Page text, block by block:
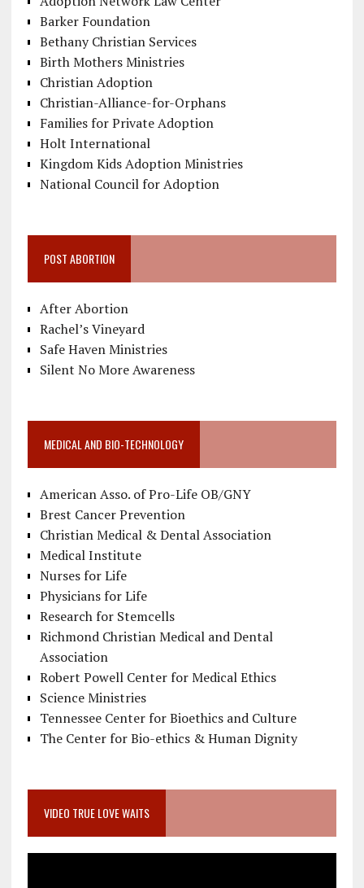
Barker Foundation
Bethany Christian Services
Birth Mothers Ministries
Christian Adoption
Christian-Alliance-for-Orphans
Families for Private Adoption
Holt International
Kingdom Kids Adoption Ministries
National Council for Adoption
POST ABORTION
After Abortion
Rachel’s Vineyard
Safe Haven Ministries
Silent No More Awareness
MEDICAL AND BIO-TECHNOLOGY
American Asso. of Pro-Life OB/GNY
Brest Cancer Prevention
Christian Medical & Dental Association
Medical Institute
Nurses for Life
Physicians for Life
Research for Stemcells
Richmond Christian Medical and Dental
Association
Robert Powell Center for Medical Ethics
Science Ministries
Tennessee Center for Bioethics and Culture
The Center for Bio-ethics & Human Dignity
VIDEO TRUE LOVE WAITS